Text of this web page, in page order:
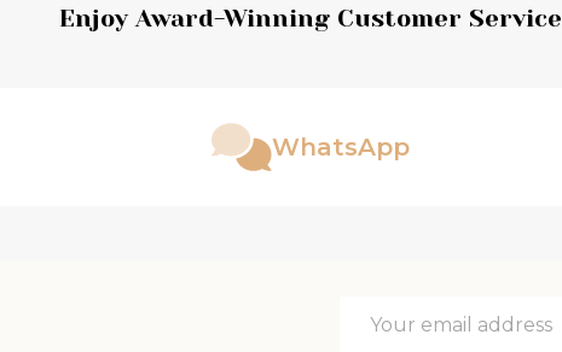
Enjoy Award-Winning Customer Service
WhatsApp
Address